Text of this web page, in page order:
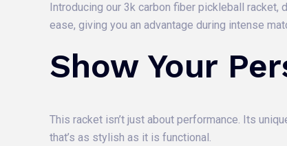
Introducing our 3k carbon fiber pickleball
ease, giving you an advantage during intense
Show Your
This racket isn’t just about performance. Its
that’s as stylish as it is functional.